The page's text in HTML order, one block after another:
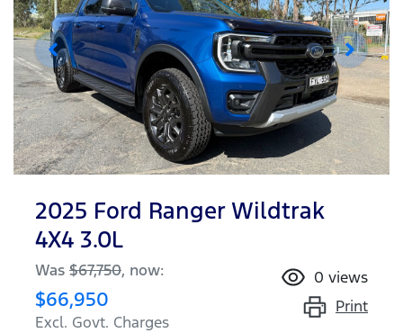
2025 Ford Ranger Wildtrak
4X4 3.0L
Was $67,750, now:
$66,950
Excl. Govt. Charges
0 views
Print